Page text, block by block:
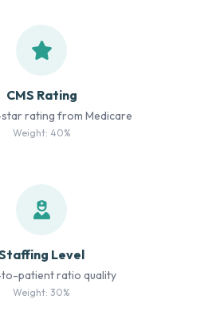
CMS Rating
rating from Medicare
Weight: 40%
Level
patient ratio quality
Weight: 30%